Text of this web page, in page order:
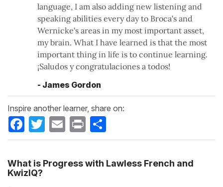
language, I am also adding new listening and
speaking abilities every day to Broca's and
Wernicke's areas in my most important asset,
my brain. What I have learned is that the most
important thing in life is to continue learning.
¡Saludos y congratulaciones a todos!
- James Gordon
Inspire another learner, share on:
Facebook
Twitter Email Print
What is Progress with Lawless French and
KwizIQ?